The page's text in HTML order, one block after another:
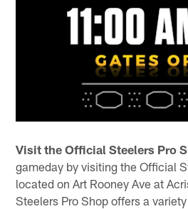
Visit the Official Steelers Pro
gameday by visiting the Official
located on Art Rooney Ave at
Steelers Pro Shop offers a